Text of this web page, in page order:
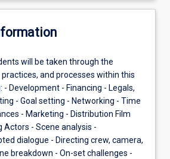
will be taken through the
and processes within this
- Development - Financing - Legals,
- Goal setting - Networking - Time
- Marketing - Distribution Film
Actors - Scene analysis -
dialogue - Directing crew, camera,
breakdown - On-set challenges -